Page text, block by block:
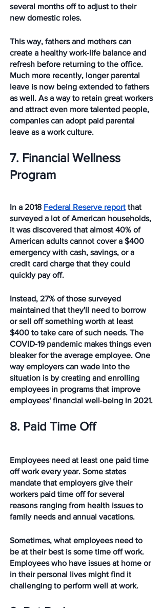
several months off to adjust to their
new domestic roles.
This way, fathers and mothers can
create a healthy work-life balance and
refresh before returning to the office.
Much more recently, longer parental
leave is now being extended to fathers
as well. As a way to retain great workers
and attract even more talented people,
companies can adopt paid parental
leave as a work culture.
7. Financial Wellness
Program
In a 2018 Federal Reserve report that
surveyed a lot of American households,
it was discovered that almost 40% of
American adults cannot cover a $400
emergency with cash, savings, or a
credit card charge that they could
quickly pay off.
Instead, 27% of those surveyed
maintained that they'll need to borrow
or sell off something worth at least
$400 to take care of such needs. The
COVID-19 pandemic makes things even
bleaker for the average employee. One
way employers can wade into the
situation is by creating and enrolling
employees in programs that improve
employees' financial well-being in 2021.
8. Paid Time Off
Employees need at least one paid time
off work every year. Some states
mandate that employers give their
workers paid time off for several
reasons ranging from health issues to
family needs and annual vacations.
Sometimes, what employees need to
be at their best is some time off work.
Employees who have issues at home or
in their personal lives might find it
challenging to perform well at work.